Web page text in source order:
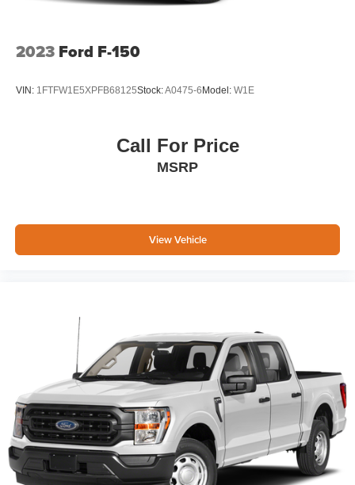
Post-Collision Braking
2023 Ford F-150
VIN: 1FTFW1E5XPFB68125Stock:A0475-6 Model: W1E
Call For Price
MSRP
View Vehicle